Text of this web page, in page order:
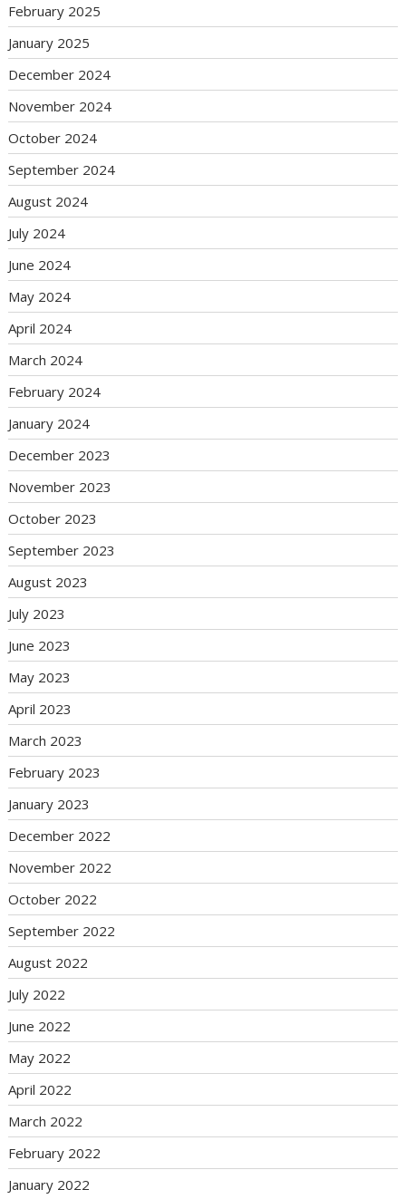
February 2025
January 2025
December 2024
November 2024
October 2024
September 2024
August 2024
July 2024
June 2024
May 2024
April 2024
March 2024
February 2024
January 2024
December 2023
November 2023
October 2023
September 2023
August 2023
July 2023
June 2023
May 2023
April 2023
March 2023
February 2023
January 2023
December 2022
November 2022
October 2022
September 2022
August 2022
July 2022
June 2022
May 2022
April 2022
March 2022
February 2022
January 2022